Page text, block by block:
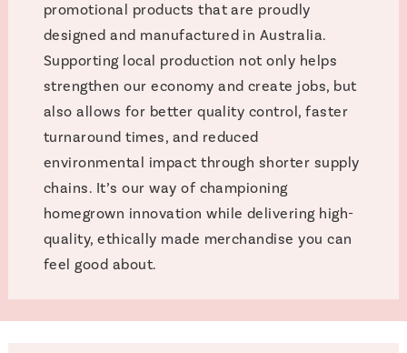
promotional products that are proudly
designed and manufactured in Australia.
Supporting local production not only helps
strengthen our economy and create jobs, but
also allows for better quality control, faster
turnaround times, and reduced
environmental impact through shorter supply
chains. It’s our way of championing
homegrown innovation while delivering high-
quality, ethically made merchandise you can
feel good about.